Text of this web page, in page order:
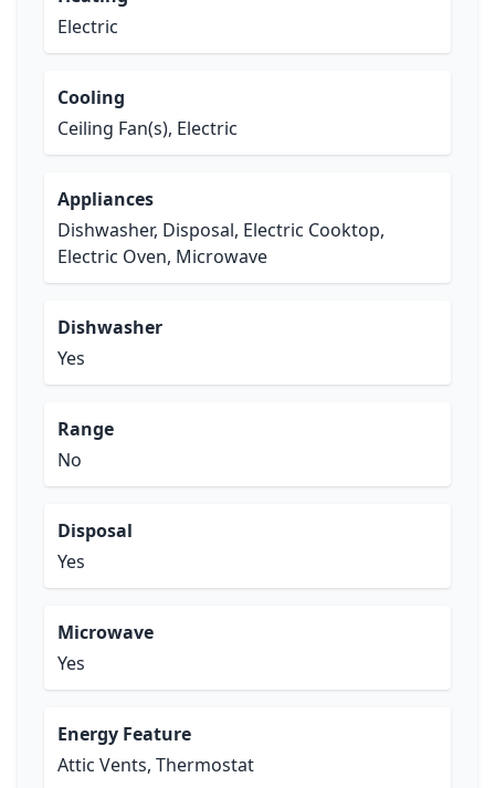
Electric
Cooling
Ceiling Fan(s), Electric
Appliances
Dishwasher, Disposal, Electric Cooktop,
Electric Oven, Microwave
Dishwasher
Yes
Range
No
Disposal
Yes
Microwave
Yes
Energy Feature
Attic Vents, Thermostat